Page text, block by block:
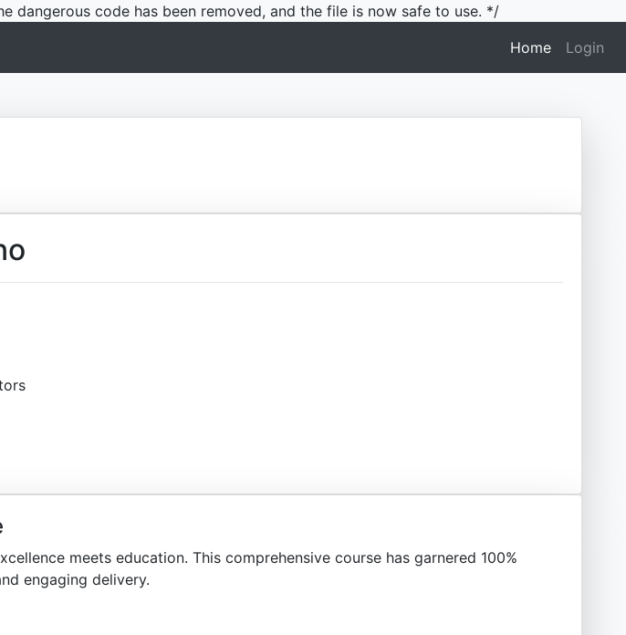
code has been removed, and the file is now safe to use. */
Home(current)
Login
meets education. This comprehensive course has garnered 100%
engaging delivery.